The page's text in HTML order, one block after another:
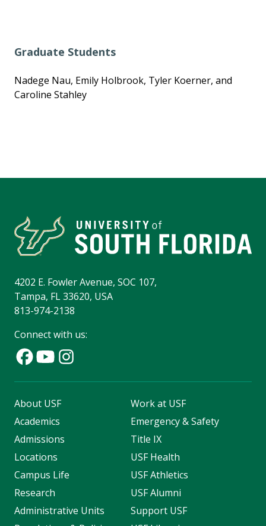
Graduate Students
Nadege Nau, Emily Holbrook, Tyler Koerner, and
Caroline Stahley
4202 E. Fowler Avenue, SOC 107,
Tampa, FL 33620, USA
813-974-2138
Connect with us:
About USF
Academics
Admissions
Locations
Campus Life
Research
Administrative Units
Work at USF
Emergency & Safety
Title IX
USF Health
USF Athletics
USF Alumni
Support USF